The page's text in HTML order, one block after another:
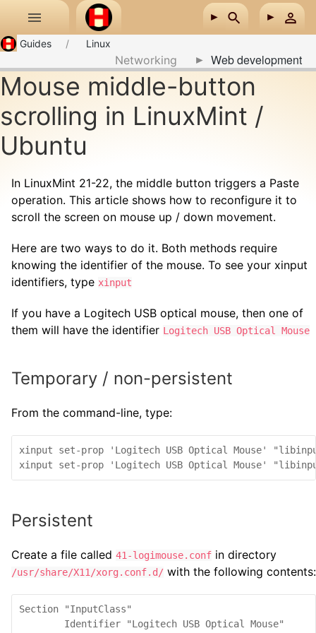
Skip to main content
Mouse middle-button
scrolling in LinuxMint /
Ubuntu
In LinuxMint 21-22, the middle button triggers a Paste
operation. This article shows how to reconfigure it to
scroll the screen on mouse up / down movement.
Here are two ways to do it. Both methods require
knowing the identifier of the mouse. To see your xinput
identifiers, type xinput
If you have a Logitech USB optical mouse, then one of
them will have the identifier Logitech USB Optical Mouse
Temporary / non-persistent
From the command-line, type:
xinput set-prop 'Logitech USB Optical Mouse'
Persistent
Create a file called 41-logimouse.conf in directory
/usr/share/X11/xorg.conf.d/ with the following contents:
Section "InputClass"
        Identifier "Logitech USB Optical Mouse"
Guides Linux
Networking Web development